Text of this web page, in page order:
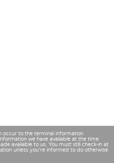
occur to the terminal information
we have available at the time
available to us. You must still check-in at
unless you're informed to do otherwise